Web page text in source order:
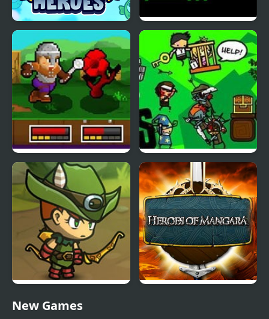
Angry Heroes Kill the Heroes
String Heroes Vertical Drop Heroes
Kinda Heroes: The
cutest RPG ever!
New Games